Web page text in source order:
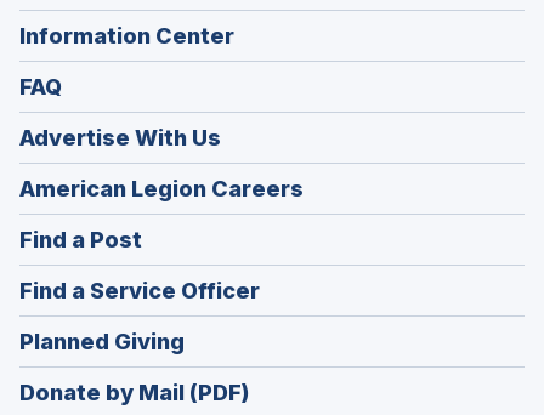
Information Center
FAQ
Advertise With Us
American Legion Careers
in
Find a Post
in
a
new
window)
Find a Service Officer(Opens
in
Planned Giving
in
a
Donate by Mail (PDF)